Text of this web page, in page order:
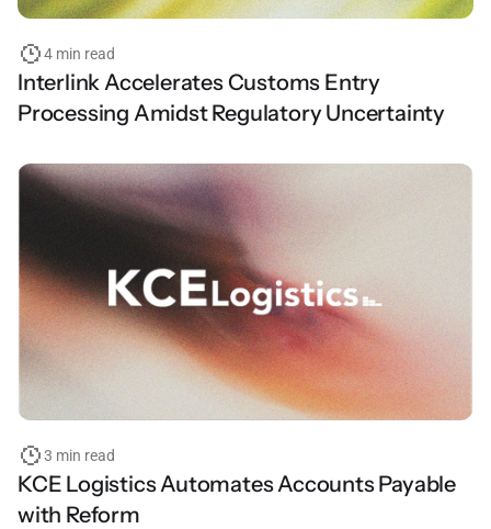
4 min read
Interlink Accelerates Customs Entry
Processing Amidst Regulatory Uncertainty
3 min read
KCE Logistics Automates Accounts Payable
with Reform